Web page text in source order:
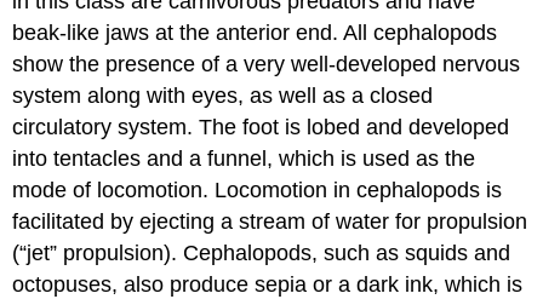
beak-like jaws at the anterior end. All cephalopods
show the presence of a very well-developed nervous
system along with eyes, as well as a closed
circulatory system. The foot is lobed and developed
into tentacles and a funnel, which is used as the
mode of locomotion. Locomotion in cephalopods is
facilitated by ejecting a stream of water for propulsion
(“jet” propulsion). Cephalopods, such as squids and
octopuses, also produce sepia or a dark ink, which is